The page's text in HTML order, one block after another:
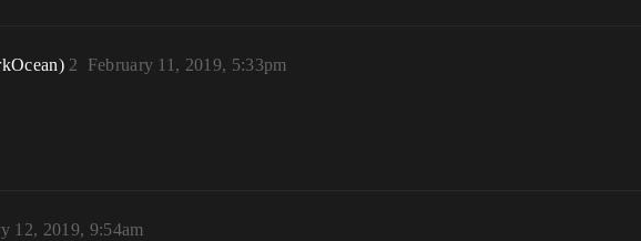
February 11, 2019, 5:33pm
2
12, 2019, 9:54am